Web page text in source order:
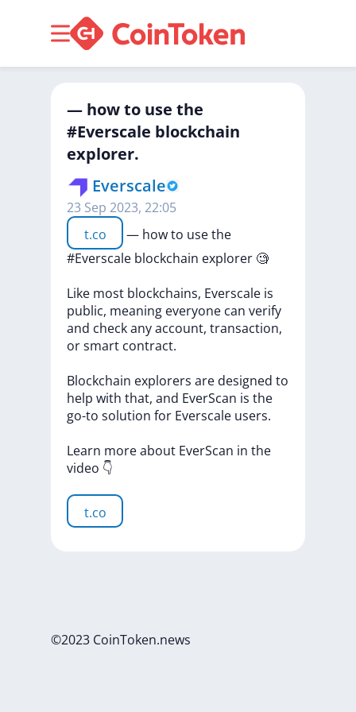
— how to use the
#Everscale blockchain
explorer.
Everscale
23 Sep 2023, 22:05
t.co
— howto usethe
#Everscale blockchain explorer 🧐
Like most blockchains, Everscale is
public, meaning everyone can verify
and checkanyaccount, transaction,
orsmart contract.
Blockchain explorers are designed to
help with that, and EverScan is the
go-to solution for Everscale users.
Learn moreabout EverScan in the
video 👇
t.co
©2023 CoinToken.news